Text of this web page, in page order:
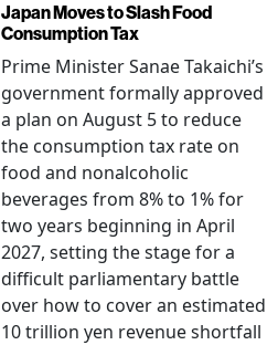
Japan Moves to Slash Food
Consumption Tax
Prime Minister Sanae Takaichi’s
government formally approved
a plan on August 5 to reduce
the consumption tax rate on
food and nonalcoholic
beverages from 8% to 1% for
two years beginning in April
2027, setting the stage for a
difficult parliamentary battle
over how to cover an estimated
10 trillion yen revenue shortfall